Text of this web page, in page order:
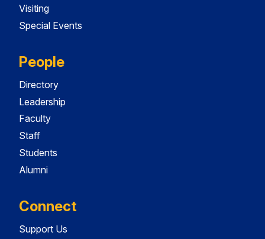
Visiting
Special Events
People
Directory
Leadership
Faculty
Staff
Students
Alumni
Connect
Support Us